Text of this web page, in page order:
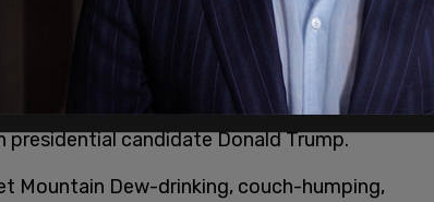
because she’s not a mother, I’d like to
of the United States has ever been a mother.
men and a scandalous affair with a
be more palatable to Republican men,"
presidential candidate Donald Trump.
Mountain Dew-drinking, couch-humping,